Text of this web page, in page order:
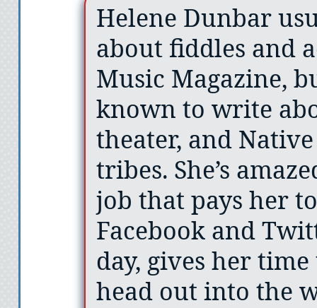
Helene Dunbar
about fiddles and
Music Magazine,
known to write
theater, and
tribes. She’s
job that pays her
Facebook and
day, gives her
head out into the